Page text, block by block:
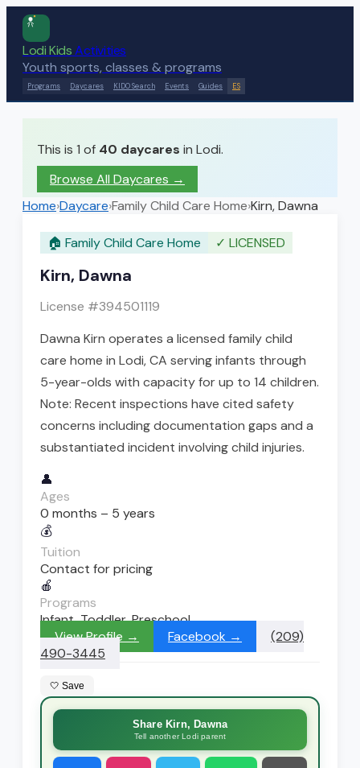
Lodi KidsActivities
Youth sports, classes & programs
Programs Daycares KIDO Search Events Guides ES
This is 1 of 40 daycares in Lodi.
Browse All Daycares →
Home›Daycare›Family Child Care Home›Kirn, Dawna
🏠 Family Child Care Home ✓ LICENSED
Kirn, Dawna
License #394501119
Dawna Kirn operates a licensed family child
care home in Lodi, CA serving infants through
5-year-olds with capacity for up to 14 children.
Note: Recent inspections have cited safety
concerns including documentation gaps and a
substantiated incident involving child injuries.
👤
Ages
0 months – 5 years
💰
Tuition
Contact for pricing
🍎
Programs
Infant, Toddler, Preschool
View Profile →
Facebook →
(209)
490-3445
🤍 Save
Share Kirn, Dawna
Tell another Lodi parent